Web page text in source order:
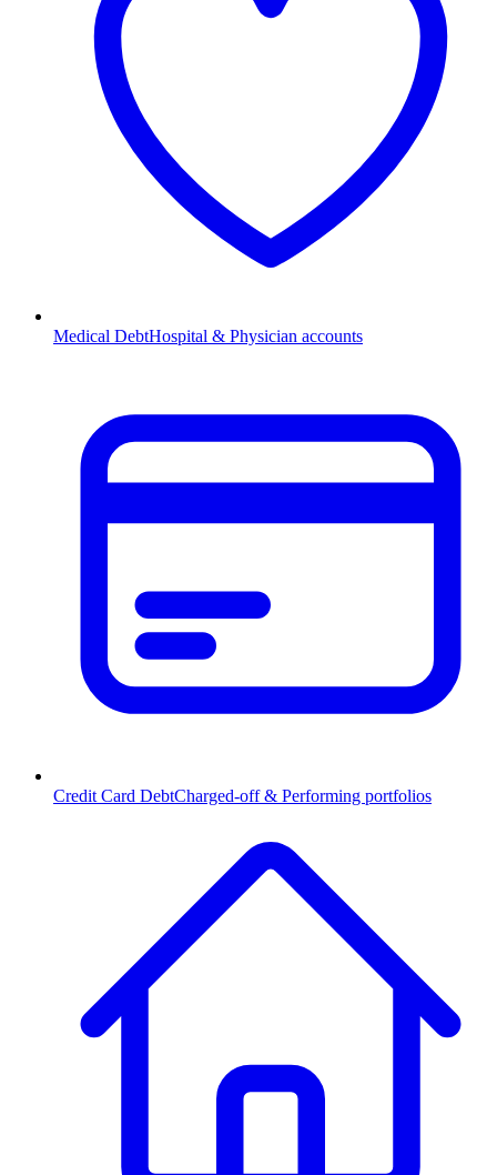
Medical DebtHospital & Physician accounts
Credit Card DebtCharged-off & Performing portfolios